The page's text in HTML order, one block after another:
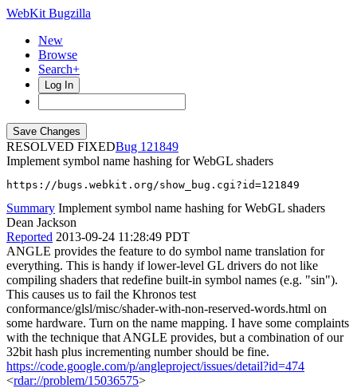
WebKit Bugzilla
New
Browse
Search+
Log In
RESOLVED FIXED
121849
Implement symbol name hashing for WebGL shaders
https://bugs.webkit.org/show_bug.cgi?id=121849
Summary Implement symbol name hashing for WebGL shaders
Dean Jackson
Reported 2013-09-24 11:28:49 PDT
ANGLE provides the feature to do symbol name translation for
everything. This is handy if lower-level GL drivers do not like
compiling shaders that redefine built-in symbol names (e.g. "sin").
This causes us to fail the Khronos test
conformance/glsl/misc/shader-with-non-reserved-words.html on
some hardware. Turn on the name mapping. I have some complaints
with the technique that ANGLE provides, but a combination of our
32bit hash plus incrementing number should be fine.
https://code.google.com/p/angleproject/issues/detail?id=474
<rdar://problem/15036575>